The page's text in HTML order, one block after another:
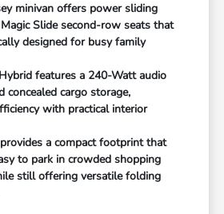
minivan offers power sliding
Slide second-row seats that
designed for busy family
features a 240-Watt audio
concealed cargo storage,
with practical interior
a compact footprint that
to park in crowded shopping
still offering versatile folding